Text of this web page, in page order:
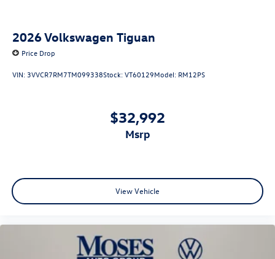
2026Volkswagen Tiguan
Price Drop
VIN: 3VVCR7RM7TM099338Stock:VT60129Model: RM12PS
$32,992
msrp
View Vehicle